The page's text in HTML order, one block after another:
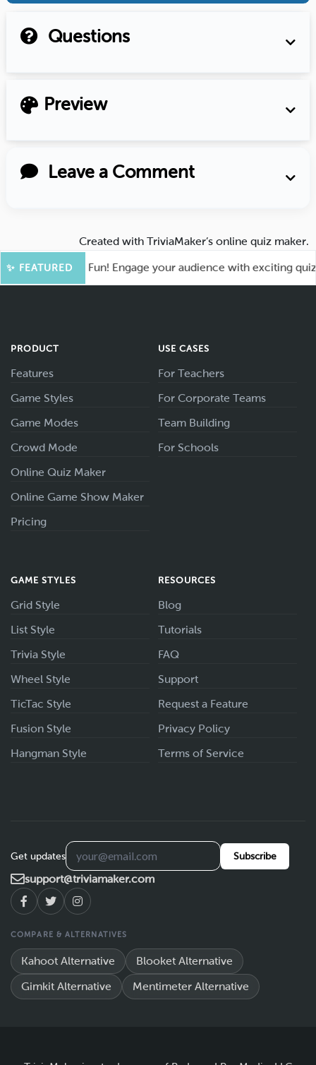
Questions
Preview
Leave a Comment
Created with TriviaMaker’s online quiz maker.
✨ FEATURED
for More Fun! Engage your audience with exciting quiz
PRODUCT
Features
Game Styles
Game Modes
Crowd Mode
Online Quiz Maker
Online Game Show Maker
Pricing
USE CASES
For Teachers
For Corporate Teams
Team Building
For Schools
GAME STYLES
Grid Style
List Style
Trivia Style
Wheel Style
TicTac Style
Fusion Style
Hangman Style
RESOURCES
Blog
Tutorials
FAQ
Support
Request a Feature
Privacy Policy
Terms of Service
Get updates Subscribe
support@triviamaker.com
COMPARE & ALTERNATIVES
Kahoot Alternative Blooket Alternative
Gimkit Alternative Mentimeter Alternative